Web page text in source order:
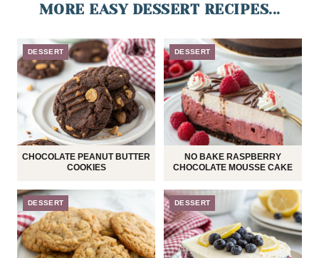
MORE EASY DESSERT RECIPES...
DESSERT
CHOCOLATE PEANUT BUTTER
COOKIES
DESSERT
NO BAKE RASPBERRY
CHOCOLATE MOUSSE CAKE
DESSERT DESSERT